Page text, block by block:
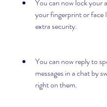
You can now lock your
your fingerprint or face
extra security.
You can now reply to
messages in a chat by
right on them.